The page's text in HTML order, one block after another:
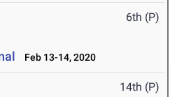
6th (P)
Feb 13-14, 2020
14th (P)